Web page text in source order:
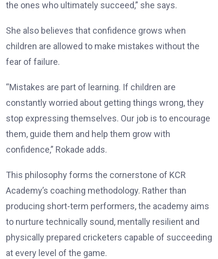
the ones who ultimately succeed,” she says.
She also believes that confidence grows when
children are allowed to make mistakes without the
fear of failure.
“Mistakes are part of learning. If children are
constantly worried about getting things wrong, they
stop expressing themselves. Our job is to encourage
them, guide them and help them grow with
confidence,” Rokade adds.
This philosophy forms the cornerstone of KCR
Academy’s coaching methodology. Rather than
producing short-term performers, the academy aims
to nurture technically sound, mentally resilient and
physically prepared cricketers capable of succeeding
at every level of the game.